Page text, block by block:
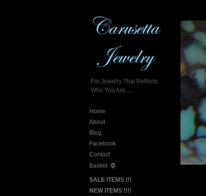
For Jewelry That Reflects
Who You Are.....
Home
About
Blog
Facebook
Contact
Basket 0
SALE ITEMS !!!
NEW ITEMS !!!!